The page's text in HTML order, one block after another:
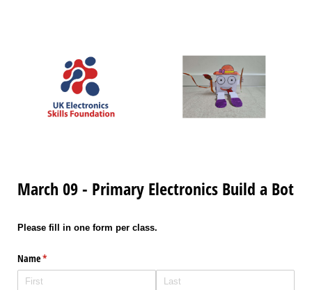
March 09 - Primary Electronics Build a Bot
Please fill in one form per class.
Name*
(required)